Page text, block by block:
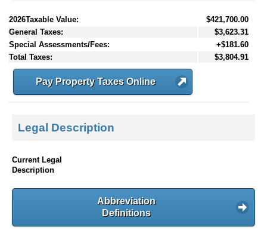
2026Taxable Value:
$421,700.00
General Taxes:
$3,623.31
Special Assessments/Fees:
+$181.60
Total Taxes:
$3,804.91
Pay Property Taxes Online
Legal Description
Current Legal
Description
Abbreviation
Definitions